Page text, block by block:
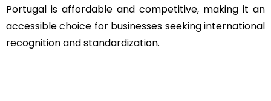
Portugal is affordable and competitive, making it an
accessible choice for businesses seeking international
recognition and standardization.